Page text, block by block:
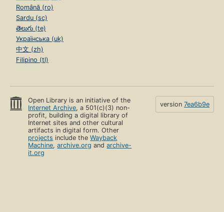
Română (ro)
Sardu (sc)
తెలుగు (te)
Українська (uk)
中文 (zh)
Filipino (tl)
Open Library is an initiative of the
Internet Archive, a 501(c)(3) non-
profit, building a digital library of
Internet sites and other cultural
artifacts in digital form. Other
projects include theWayback
Machine,archive.org andarchive-
it.org
version 7ea6b9e